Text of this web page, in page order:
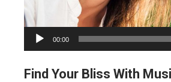
Audio
Player
00:00
Find Your Bliss With